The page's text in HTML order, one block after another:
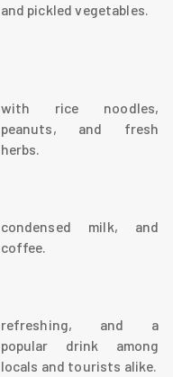
and pickled vegetables.
herbs.
coffee.
locals and tourists alike.